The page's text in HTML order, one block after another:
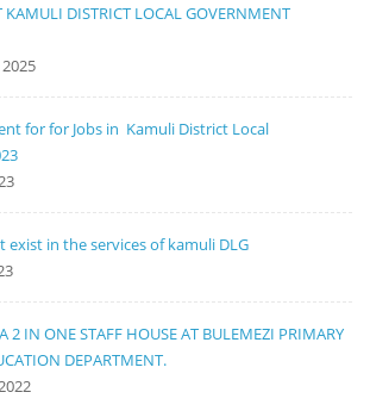
KAMULI DISTRICT LOCAL GOVERNMENT
for for Jobs in Kamuli District Local
exist in the services of kamuli DLG
2 IN ONE STAFF HOUSE AT BULEMEZI PRIMARY
DEPARTMENT.